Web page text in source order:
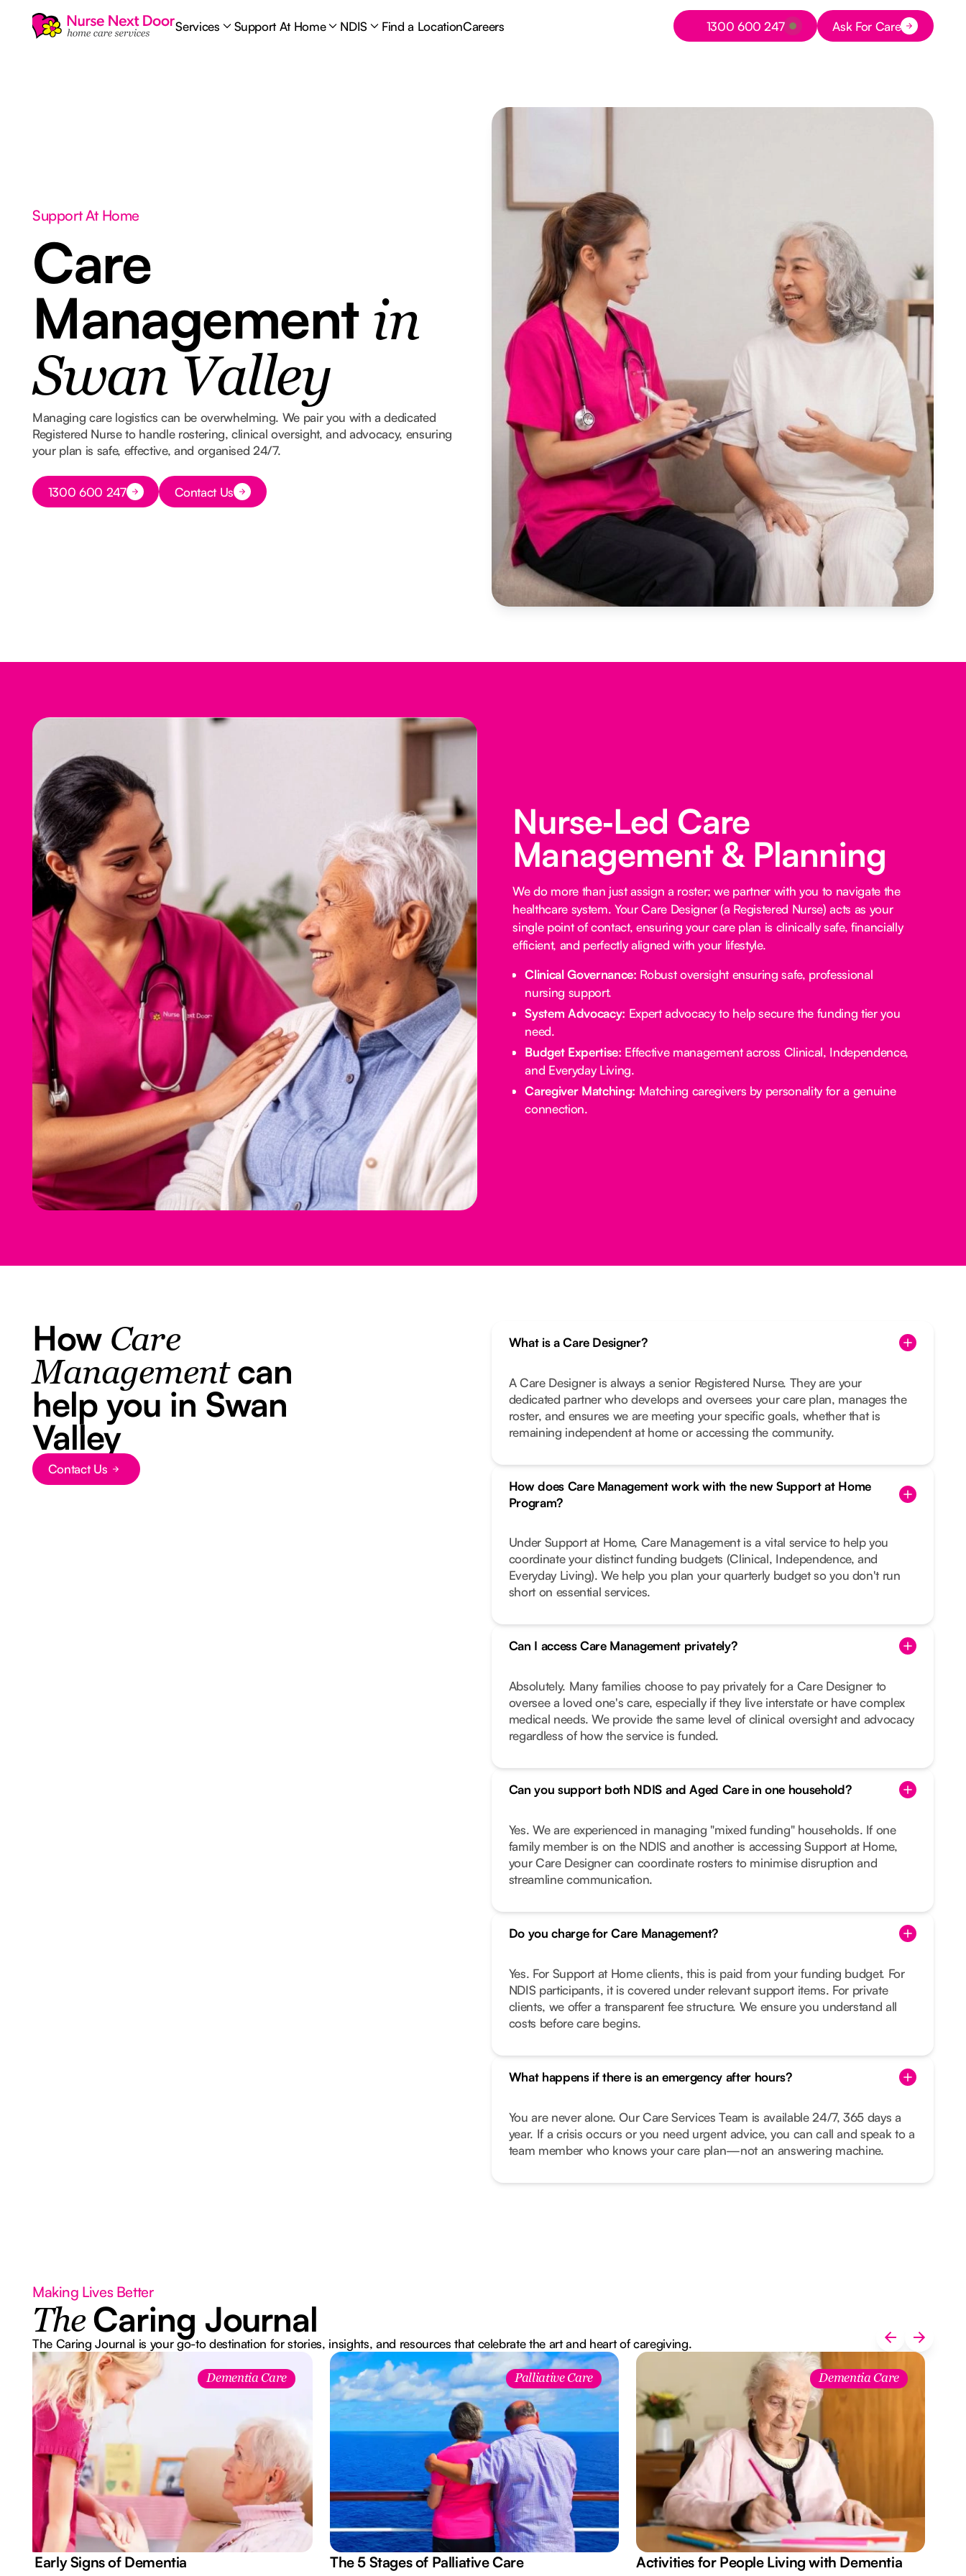
Services Support At Home NDIS Find a LocationCareers
Button Text
1300 600 247 Button Text
Ask For Care
Support At Home
Care
Management in
Swan Valley
Managing care logistics can be overwhelming. We pair you with a dedicated
Registered Nurse to handle rostering, clinical oversight, and advocacy, ensuring
your plan is safe, effective, and organised 24/7.
Button Text
1300 600 247 Button Text
Contact Us
Nurse‑Led Care
Management & Planning
We do more than just assign a roster; we partner with you to navigate the
healthcare system. Your Care Designer (a Registered Nurse) acts as your
single point of contact, ensuring your care plan is clinically safe, financially
efficient, and perfectly aligned with your lifestyle.
Clinical Governance: Robust oversight ensuring safe, professional
nursing support.
System Advocacy: Expert advocacy to help secure the funding tier you
need.
Budget Expertise: Effective management across Clinical, Independence,
and Everyday Living.
Caregiver Matching: Matching caregivers by personality for a genuine
connection.
How Care
Managementcan
help you in Swan
Valley
Button Text
Contact Us
What is a Care Designer?
A Care Designer is always a senior Registered Nurse. They are your
dedicated partner who develops and oversees your care plan, manages the
roster, and ensures we are meeting your specific goals, whether that is
remaining independent at home or accessing the community.
How does Care Management work with the new Support at Home
Program?
Under Support at Home, Care Management is a vital service to help you
coordinate your distinct funding budgets (Clinical, Independence, and
Everyday Living). We help you plan your quarterly budget so you don't run
short on essential services.
Can I access Care Management privately?
Absolutely. Many families choose to pay privately for a Care Designer to
oversee a loved one's care, especially if they live interstate or have complex
medical needs. We provide the same level of clinical oversight and advocacy
regardless of how the service is funded.
Can you support both NDIS and Aged Care in one household?
Yes. We are experienced in managing "mixed funding" households. If one
family member is on the NDIS and another is accessing Support at Home,
your Care Designer can coordinate rosters to minimise disruption and
streamline communication.
Do you charge for Care Management?
Yes. For Support at Home clients, this is paid from your funding budget. For
NDIS participants, it is covered under relevant support items. For private
clients, we offer a transparent fee structure. We ensure you understand all
costs before care begins.
What happens if there is an emergency after hours?
You are never alone. Our Care Services Team is available 24/7, 365 days a
year. If a crisis occurs or you need urgent advice, you can call and speak to a
team member who knows your care plan—not an answering machine.
Making Lives Better
The Caring Journal
The Caring Journal is your go-to destination for stories, insights, and resources that celebrate the art and heart of caregiving.
Dementia Care
7 Early Signs of Dementia
Palliative Care
The 5 Stages of Palliative Care
Dementia Care
Activities for People Living with Dementia